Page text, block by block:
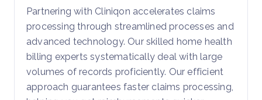
Partnering with Cliniqon accelerates claims
processing through streamlined processes and
advanced technology. Our skilled home health
billing experts systematically deal with large
volumes of records proficiently. Our efficient
approach guarantees faster claims processing,